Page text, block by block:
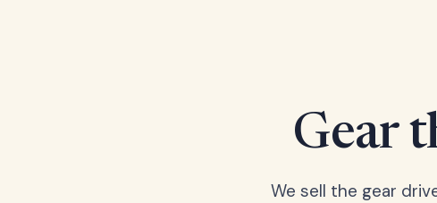
Gear
We sell the gear